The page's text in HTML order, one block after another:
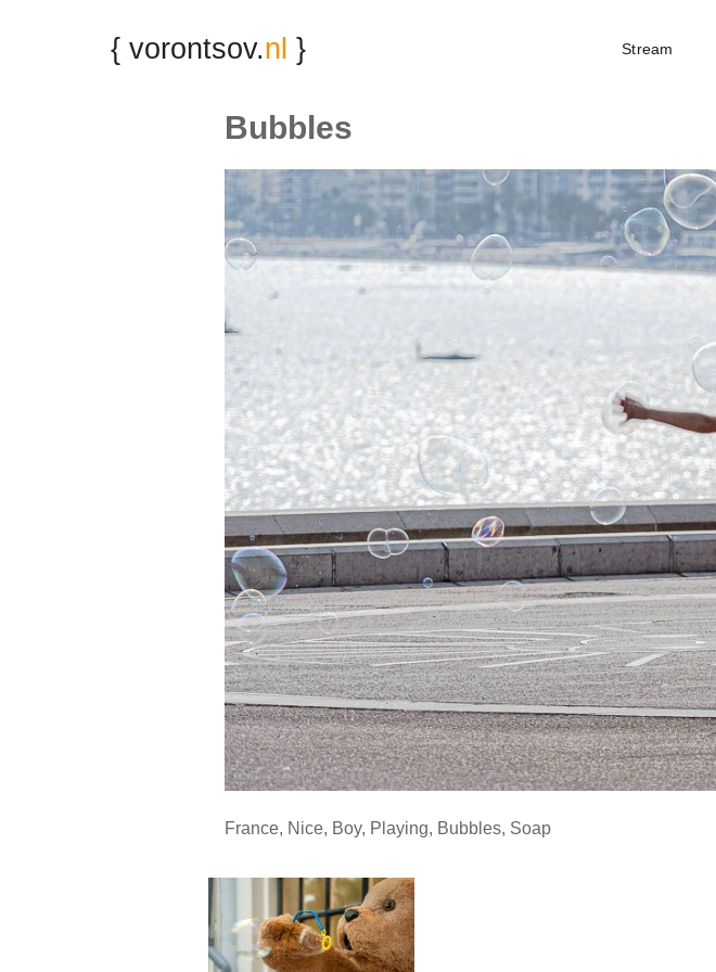
{ vorontsov.nl } Stream
Bubbles
France, Nice, Boy, Playing, Bubbles, Soap